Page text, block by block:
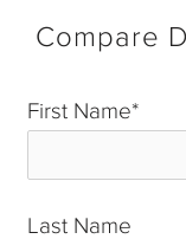
Compare
First Name*
Last Name